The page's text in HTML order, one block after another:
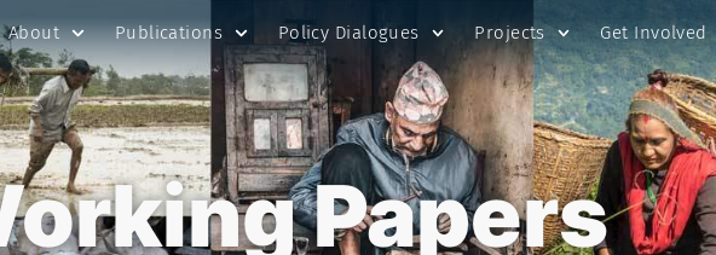
About Publications Policy Dialogues Projects Get Involved
Papers